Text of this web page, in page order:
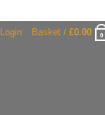
Login Basket / £0.00 0